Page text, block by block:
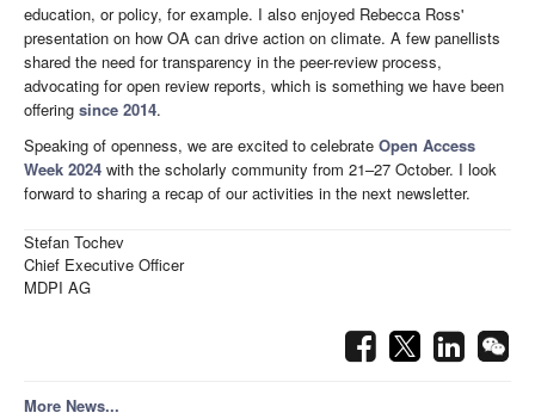
education, or policy, for example. I also enjoyed Rebecca Ross'
presentation on how OA can drive action on climate. A few panellists
shared the need for transparency in the peer-review process,
advocating for open review reports, which is something we have been
offering since 2014.
Speaking of openness, we are excited to celebrate Open Access
Week 2024 with the scholarly community from 21–27 October. I look
forward to sharing a recap of our activities in the next newsletter.
Stefan Tochev
Chief Executive Officer
MDPI AG
More News...